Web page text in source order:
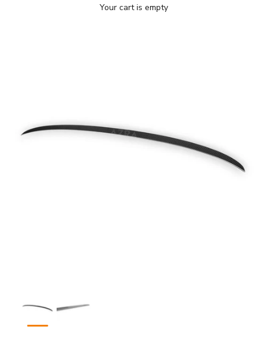
Your cart is empty